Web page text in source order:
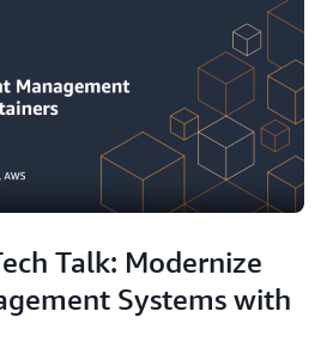
Talk: Modernize
Systems with